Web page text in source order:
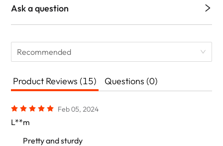
Ask a question
Recommended
Product Reviews (15) Questions (0)
Feb 05, 2024
L**m
Pretty and sturdy